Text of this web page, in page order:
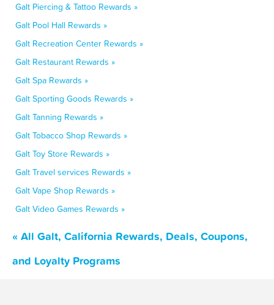
Galt Piercing & Tattoo Rewards »
Galt Pool Hall Rewards »
Galt Recreation Center Rewards »
Galt Restaurant Rewards »
Galt Spa Rewards »
Galt Sporting Goods Rewards »
Galt Tanning Rewards »
Galt Tobacco Shop Rewards »
Galt Toy Store Rewards »
Galt Travel services Rewards »
Galt Vape Shop Rewards »
Galt Video Games Rewards »
« All Galt, California Rewards, Deals, Coupons,
and Loyalty Programs